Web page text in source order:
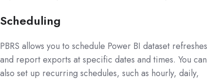
Scheduling
PBRS allows you to schedule Power BI dataset refreshes
and report exports at specific dates and times. You can
also set up recurring schedules, such as hourly, daily,